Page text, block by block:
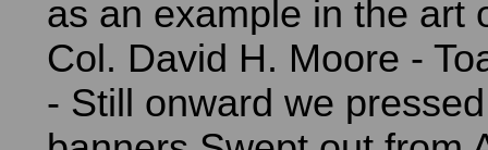
as an example in the art
Col. David H. Moore -
- Still onward we